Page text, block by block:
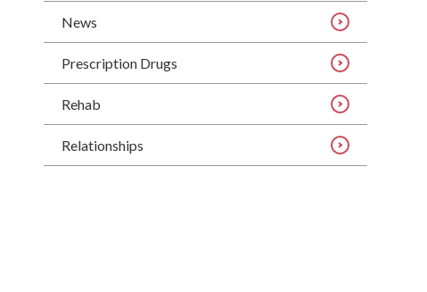
News
Prescription Drugs
Rehab
Relationships